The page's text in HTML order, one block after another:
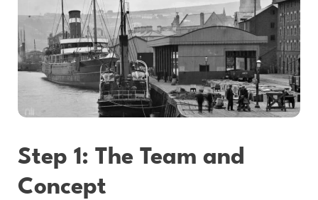
Step 1: The Team and
Concept